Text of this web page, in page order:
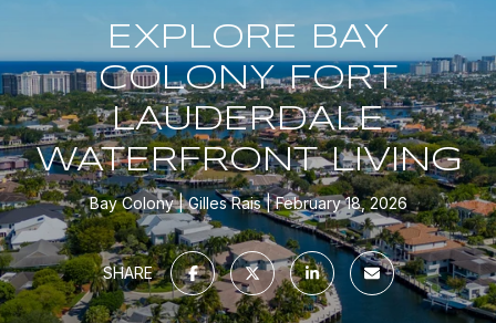
EXPLORE BAY
COLONY FORT
LAUDERDALE
WATERFRONT LIVING
Bay Colony Gilles Rais February 18, 2026
SHARE